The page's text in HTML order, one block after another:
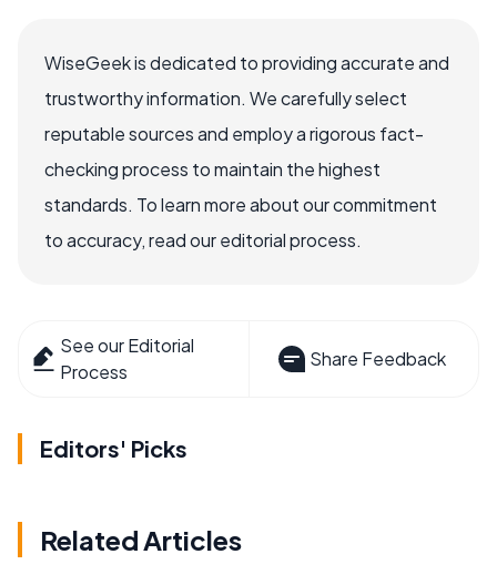
WiseGeek is dedicated to providing accurate and
trustworthy information. We carefully select
reputable sources and employ a rigorous fact-
checking process to maintain the highest
standards. To learn more about our commitment
to accuracy, read our editorial process.
See our Editorial
Process
Share Feedback
Editors' Picks
Related Articles